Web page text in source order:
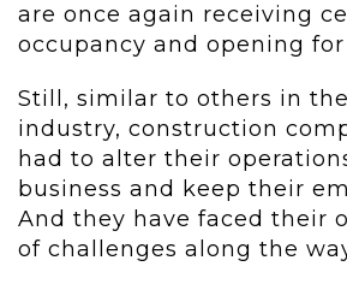
are once again receiving
occupancy and opening for
Still, similar to others in
industry, construction
had to alter their
business and keep their
And they have faced their
of challenges along the